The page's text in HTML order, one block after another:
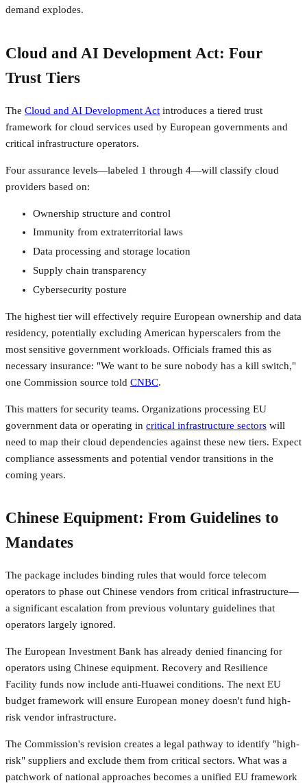
demand explodes.
Cloud and AI Development Act: Four
Trust Tiers
The Cloud and AI Development Act introduces a tiered trust
framework for cloud services used by European governments and
critical infrastructure operators.
Four assurance levels—labeled 1 through 4—will classify cloud
providers based on:
Ownership structure and control
Immunity from extraterritorial laws
Data processing and storage location
Supply chain transparency
Cybersecurity posture
The highest tier will effectively require European ownership and data
residency, potentially excluding American hyperscalers from the
most sensitive government workloads. Officials framed this as
necessary insurance: "We want to be sure nobody has a kill switch,"
one Commission source told CNBC.
This matters for security teams. Organizations processing EU
government data or operating in critical infrastructure sectors will
need to map their cloud dependencies against these new tiers. Expect
compliance assessments and potential vendor transitions in the
coming years.
Chinese Equipment: From Guidelines to
Mandates
The package includes binding rules that would force telecom
operators to phase out Chinese vendors from critical infrastructure—
a significant escalation from previous voluntary guidelines that
operators largely ignored.
The European Investment Bank has already denied financing for
operators using Chinese equipment. Recovery and Resilience
Facility funds now include anti-Huawei conditions. The next EU
budget framework will ensure European money doesn't fund high-
risk vendor infrastructure.
The Commission's revision creates a legal pathway to identify "high-
risk" suppliers and exclude them from critical sectors. What was a
patchwork of national approaches becomes a unified EU framework